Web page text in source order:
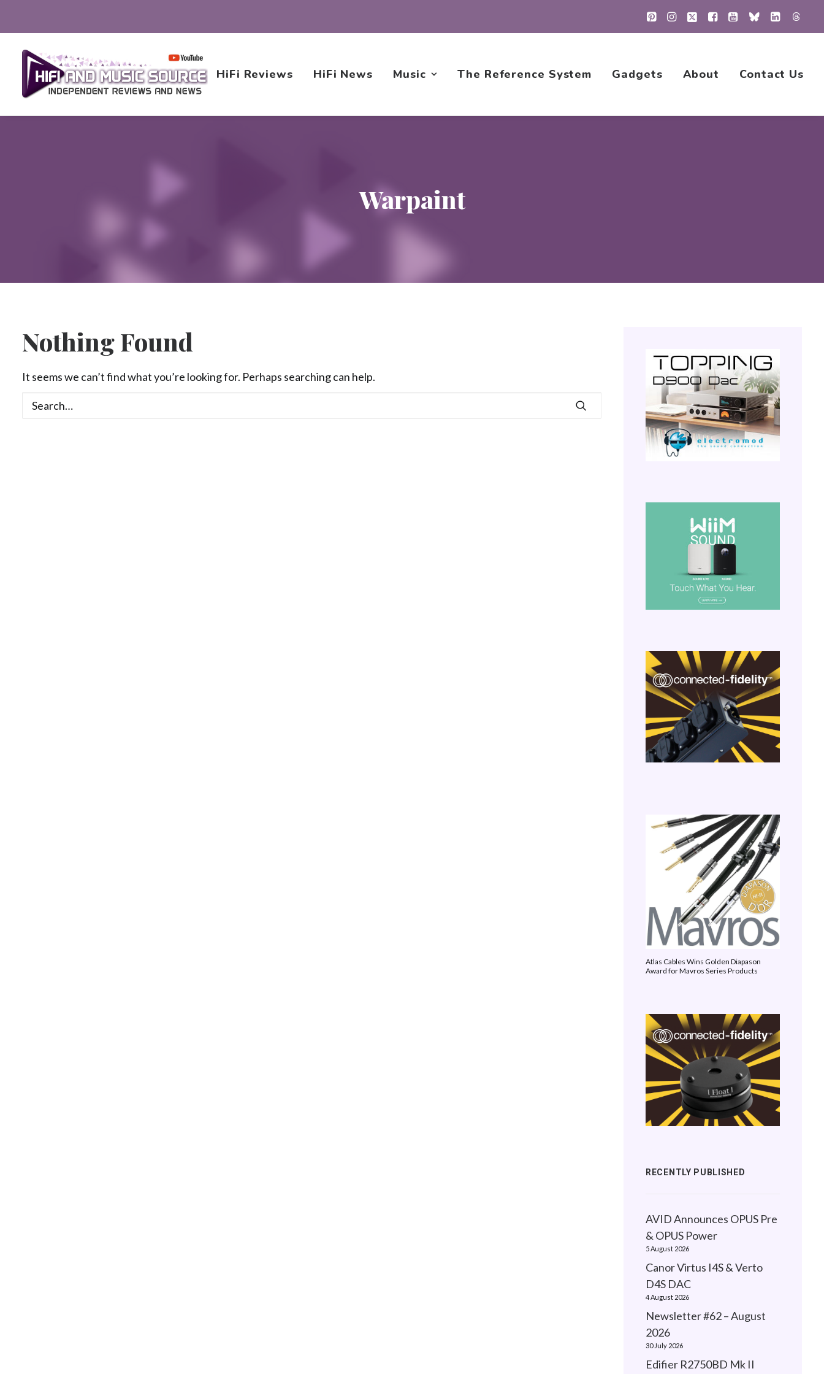
HiFi Reviews HiFi News Music The Reference System Gadgets About Contact Us
Warpaint
Nothing Found
It seems we can’t find what you’re looking for. Perhaps searching can help.
Atlas Cables Wins Golden Diapason
Award for Mavros Series Products
RECENTLY PUBLISHED
AVID Announces OPUS Pre
& OPUS Power
5 August 2026
Canor Virtus I4S & Verto
D4S DAC
4 August 2026
Newsletter #62 – August
2026
30 July 2026
Edifier R2750BD Mk II